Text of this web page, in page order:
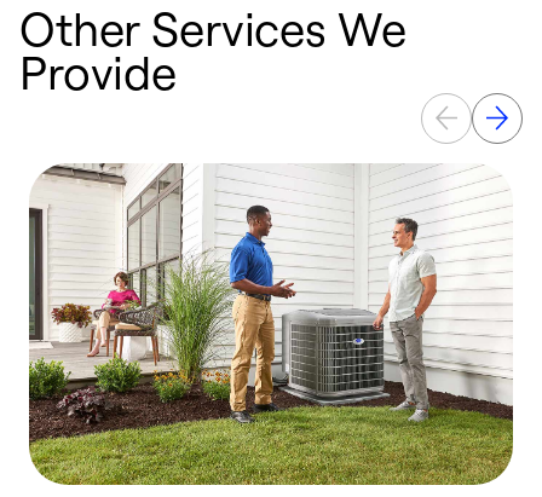
Other Services We
Provide